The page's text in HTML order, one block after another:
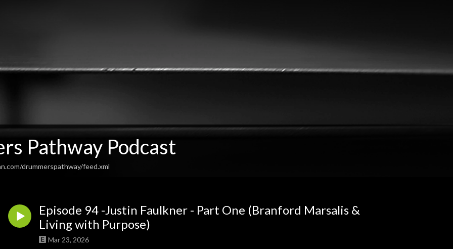
Pathway Podcast
drummerspathway/feed.xml
Episode 94 -Justin Faulkner - Part One (Branford Marsalis &
Living with Purpose)
Mar 23, 2026